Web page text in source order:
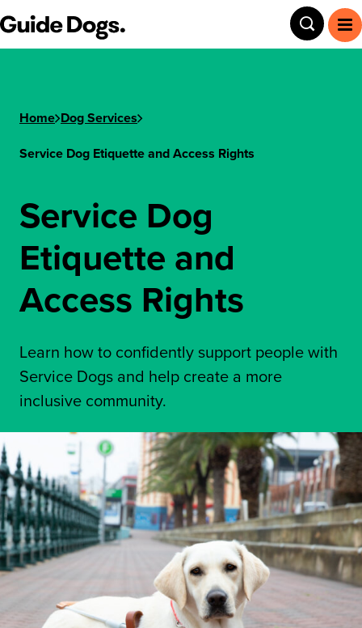
Guide Dogs SA/NT Toggle
Home Dog Services
Service Dog Etiquette and Access Rights
Service Dog
Etiquette and
Access Rights
Learn how to confidently support people with
Service Dogs and help create a more
inclusive community.